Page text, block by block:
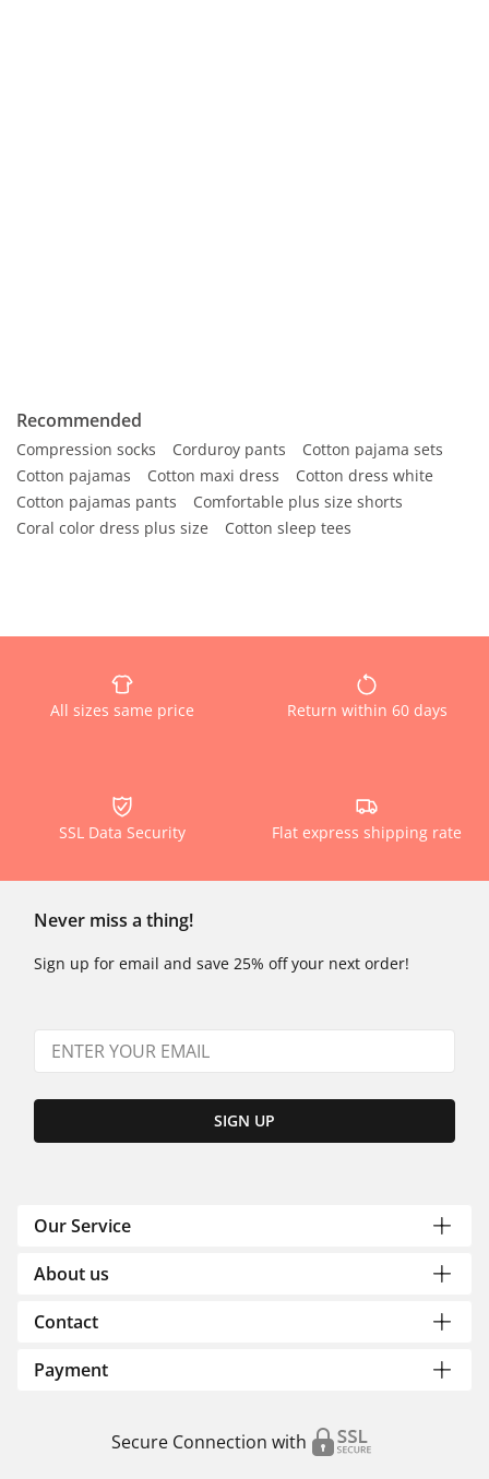
Recommended
Compression socks Corduroy pants
Cotton pajama sets
Cotton pajamas
Cotton maxi dress
Cotton dress white
Cotton pajamas pants
Comfortable plus size shorts
Coral color dress plus size
Cotton sleep tees
All sizes same price Return within 60 days
SSL Data Security Flat express shipping rate
Never miss a thing!
Sign up for email and save 25% off your next order!
SIGN UP
Our Service
About us
Contact
Payment
Secure Connection with